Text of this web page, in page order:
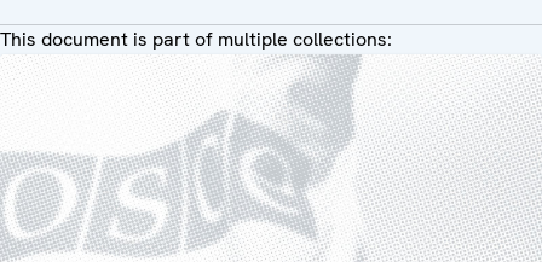
This document is part of multiple collections: